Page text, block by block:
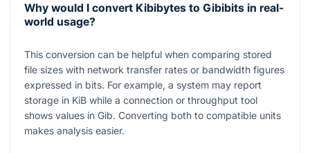
Why would I convert Kibibytes to Gibibits in real-
world usage?
This conversion can be helpful when comparing stored
file sizes with network transfer rates or bandwidth figures
expressed in bits. For example, a system may report
storage in KiB while a connection or throughput tool
shows values in Gib. Converting both to compatible units
makes analysis easier.